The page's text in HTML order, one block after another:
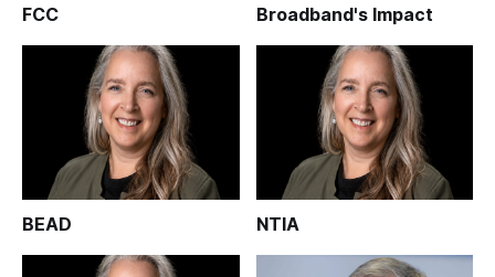
FCC Broadband's Impact
BEAD NTIA